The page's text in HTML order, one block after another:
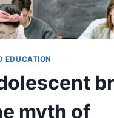
EDUCATION
myth of